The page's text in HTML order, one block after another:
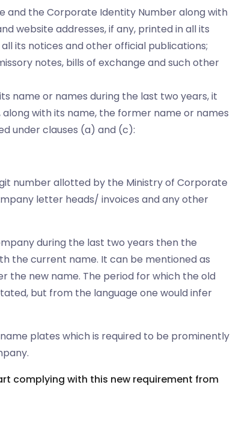
and the Corporate Identity Number along with
website addresses, if any, printed in all its
its notices and other official publications;
notes, bills of exchange and such other
name or names during the last two years, it
with its name, the former name or names
under clauses (a) and (c):
number allotted by the Ministry of Corporate
letter heads/ invoices and any other
during the last two years then the
the current name. It can be mentioned as
the new name. The period for which the old
but from the language one would infer
plates which is required to be prominently
complying with this new requirement from